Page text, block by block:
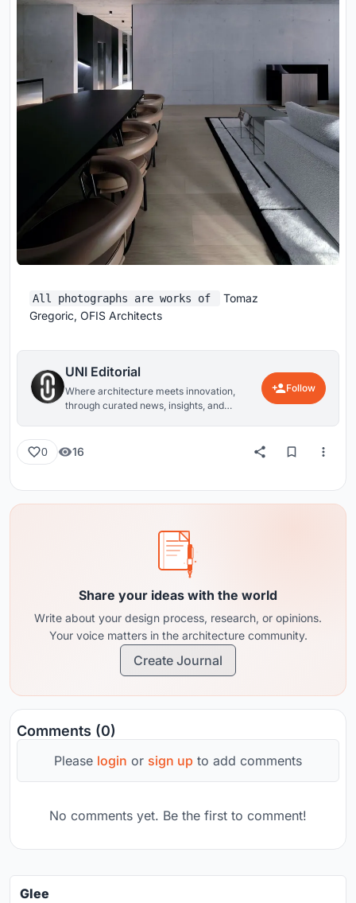
All photographs are works of
Tomaz
Gregoric, OFIS Architects
UNI Editorial
Where architecture meets innovation,
through curated news, insights, and
Follow
0 16
Share your ideas with the world
Write about your design process, research, or opinions.
Your voice matters in the architecture community.
Create Journal
Comments (0)
Please login or sign up to add comments
No comments yet. Be the first to comment!
Glee